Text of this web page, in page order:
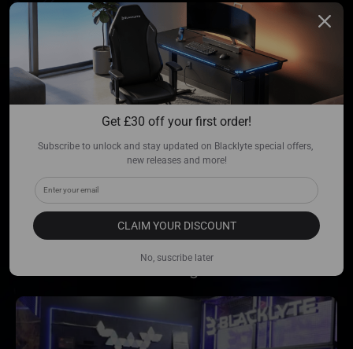
Ready to Level Up?
Come play.
As the official sponsor of LVL UP EXPO
2026, Blacklyte is bringing the next
generation of AI to thefloor. Witness the
Get £30 off your first order!
Subscribe to unlock and stay updated on Blacklyte special offers,
new releases and more!
CLAIM YOUR DISCOUNT
No, suscribe later